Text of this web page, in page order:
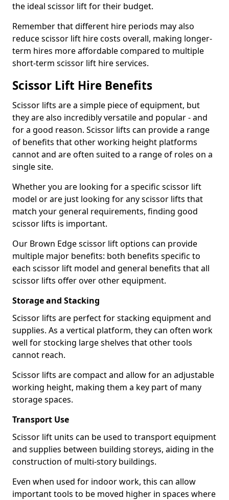
the ideal scissor lift for their budget.
Remember that different hire periods may also
reduce scissor lift hire costs overall, making longer-
term hires more affordable compared to multiple
short-term scissor lift hire services.
Scissor Lift Hire Benefits
Scissor lifts are a simple piece of equipment, but
they are also incredibly versatile and popular - and
for a good reason. Scissor lifts can provide a range
of benefits that other working height platforms
cannot and are often suited to a range of roles on a
single site.
Whether you are looking for a specific scissor lift
model or are just looking for any scissor lifts that
match your general requirements, finding good
scissor lifts is important.
Our Brown Edge scissor lift options can provide
multiple major benefits: both benefits specific to
each scissor lift model and general benefits that all
scissor lifts offer over other equipment.
Storage and Stacking
Scissor lifts are perfect for stacking equipment and
supplies. As a vertical platform, they can often work
well for stocking large shelves that other tools
cannot reach.
Scissor lifts are compact and allow for an adjustable
working height, making them a key part of many
storage spaces.
Transport Use
Scissor lift units can be used to transport equipment
and supplies between building storeys, aiding in the
construction of multi-story buildings.
Even when used for indoor work, this can allow
important tools to be moved higher in spaces where